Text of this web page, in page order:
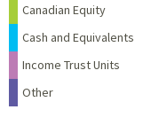
Canadian Equity
Cash and Equivalents
Income Trust Units
Other